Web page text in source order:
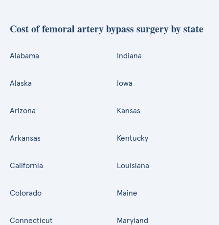
Cost of femoral artery bypass surgery by state
Alabama
Alaska
Arizona
Arkansas
California
Colorado
Connecticut
Indiana
Iowa
Kansas
Kentucky
Louisiana
Maine
Maryland